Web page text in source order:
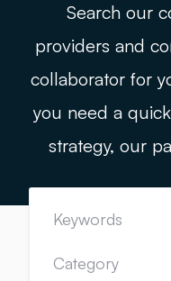
Search our
providers and
collaborator for
you need a
strategy, our